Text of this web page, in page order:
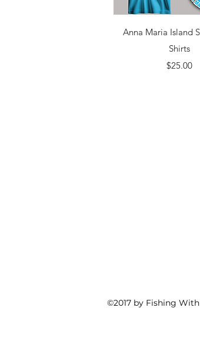
Quick View
Anna Maria Island
Shirts
Price
$25.00
©2017 by Fishing